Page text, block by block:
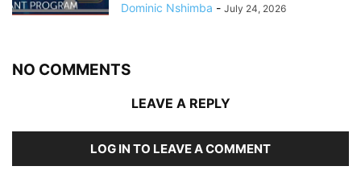
Dominic Nshimba - July 24, 2026
NO COMMENTS
LEAVE A REPLY
LOG IN TO LEAVE A COMMENT